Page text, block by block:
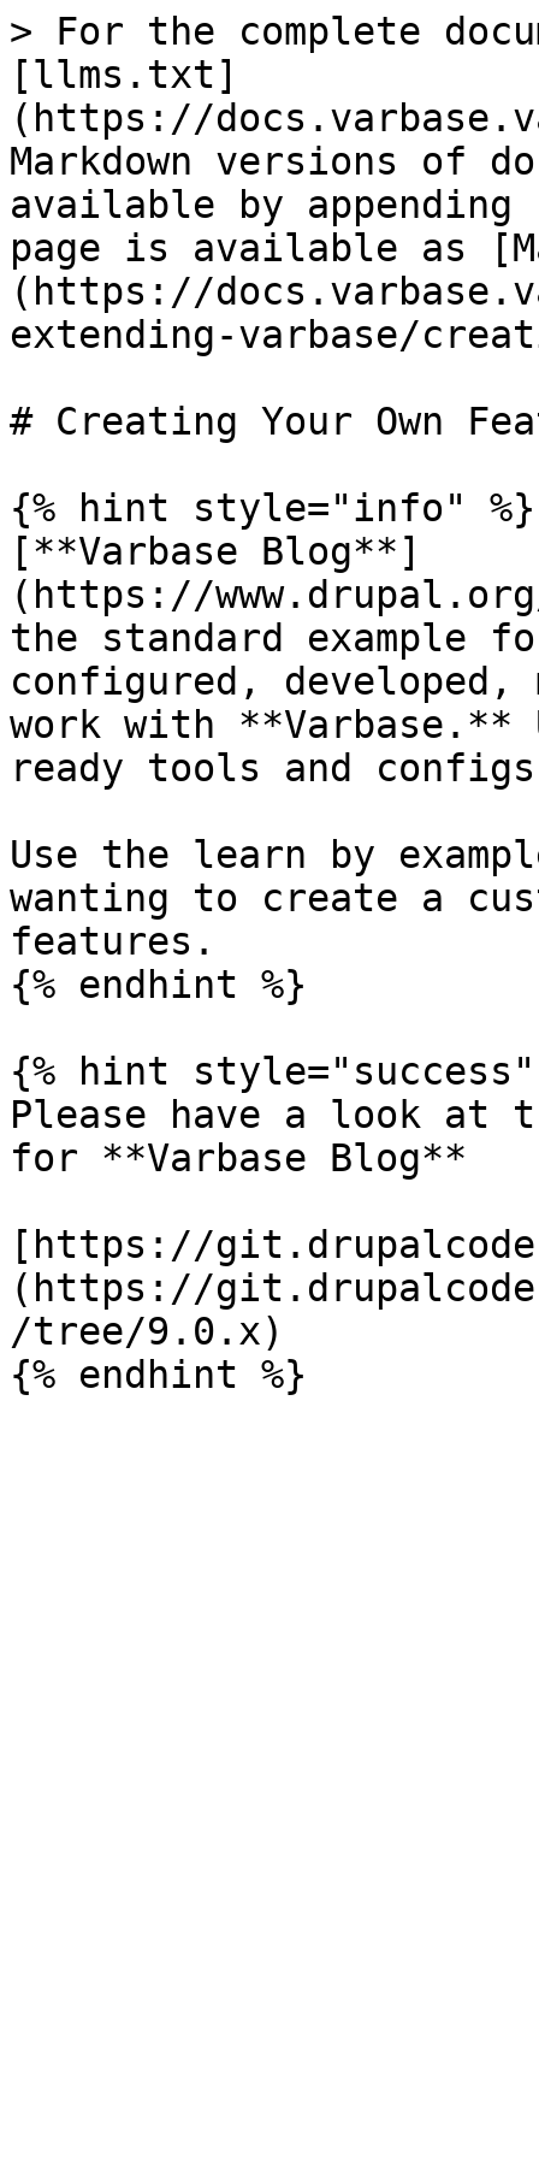
> For the complete
[llms.txt]
(https://
Markdown versions of
available by
page is available as
(https://
extending-varbase/
# Creating Your Own
{% hint style="info" %}
[**Varbase Blog**]
(https://
the standard example
configured, developed,
work with **Varbase.**
ready tools and
Use the learn by
wanting to create a
features.
{% endhint %}
{% hint style="success"
Please have a look at
for **Varbase Blog**
[https://
(https://
/tree/9.0.x)